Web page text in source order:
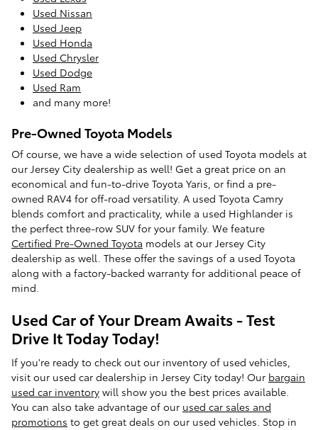
Used Nissan
Used Jeep
Used Honda
Used Chrysler
Used Dodge
Used Ram
and many more!
Pre-Owned Toyota Models
Of course, we have a wide selection of used Toyota models at
our Jersey City dealership as well! Get a great price on an
economical and fun-to-drive Toyota Yaris, or find a pre-
owned RAV4 for off-road versatility. A used Toyota Camry
blends comfort and practicality, while a used Highlander is
the perfect three-row SUV for your family. We feature
Certified Pre-Owned Toyota models at our Jersey City
dealership as well. These offer the savings of a used Toyota
along with a factory-backed warranty for additional peace of
mind.
Used Car of Your Dream Awaits - Test
Drive It Today Today!
If you're ready to check out our inventory of used vehicles,
visit our used car dealership in Jersey City today! Our bargain
used car inventory will show you the best prices available.
You can also take advantage of our used car sales and
promotions to get great deals on our used vehicles. Stop in